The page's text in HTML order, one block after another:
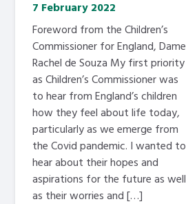
7 February 2022
Foreword from the Children’s
Commissioner for England, Dame
Rachel de Souza My first priority
as Children’s Commissioner was
to hear from England’s children
how they feel about life today,
particularly as we emerge from
the Covid pandemic. I wanted to
hear about their hopes and
aspirations for the future as well
as their worries and […]